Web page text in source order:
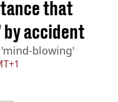
that
by accident
blowing'